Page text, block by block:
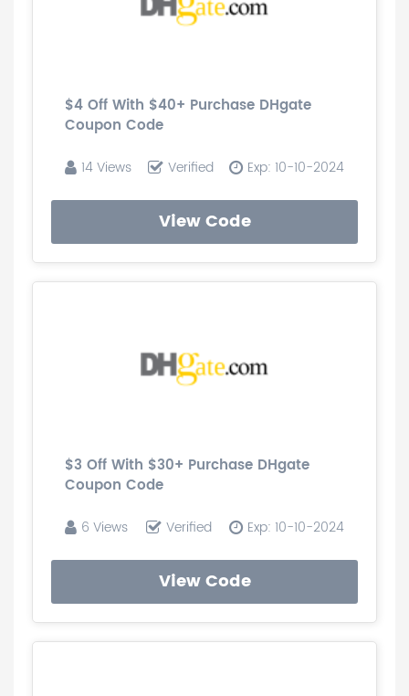
$4 Off With $40+ Purchase DHgate
Coupon Code
14 Views Verified Exp: 10-10-2024
View Code
$3 Off With $30+ Purchase DHgate
Coupon Code
6 Views Verified Exp: 10-10-2024
View Code